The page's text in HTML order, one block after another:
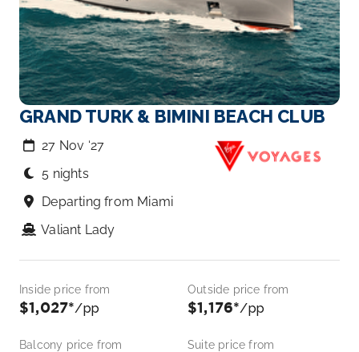
GRAND TURK & BIMINI BEACH CLUB
27 Nov ‘27
5 nights
Departing from Miami
Valiant Lady
Inside price from
$1,027*/pp
Outside price from
$1,176*/pp
Balcony price from Suite price from